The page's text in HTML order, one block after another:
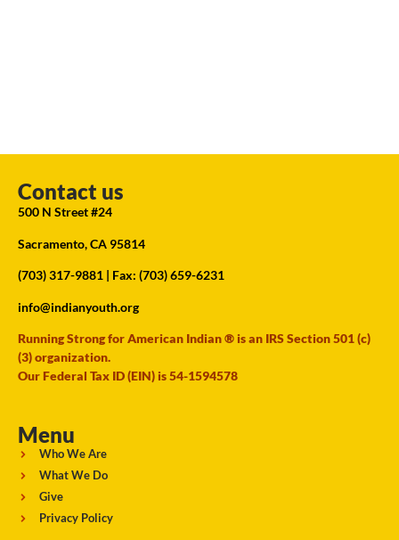
Contact us
500 N Street #24
Sacramento, CA 95814
(703) 317-9881 | Fax: (703) 659-6231
info@indianyouth.org
Running Strong for American Indian ® is an IRS Section 501 (c)
(3) organization.
Our Federal Tax ID (EIN) is 54-1594578
Menu
Who We Are
What We Do
Give
Privacy Policy